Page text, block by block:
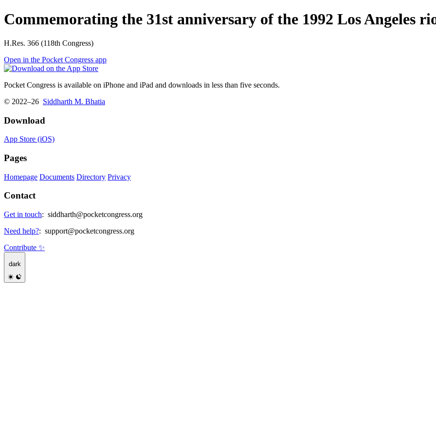
Commemorating the 31st anniversary of the 1992 Los Angeles
H.Res. 366 (118th Congress)
Open in the Pocket Congress app
Pocket Congress is available on iPhone and iPad and downloads in less than five seconds.
© 2022–26 Siddharth M. Bhatia
Download
App Store (iOS)
Pages
Homepage Documents Directory Privacy
Contact
Get in touch: siddharth@pocketcongress.org
Need help?: support@pocketcongress.org
Contribute ✨
dark